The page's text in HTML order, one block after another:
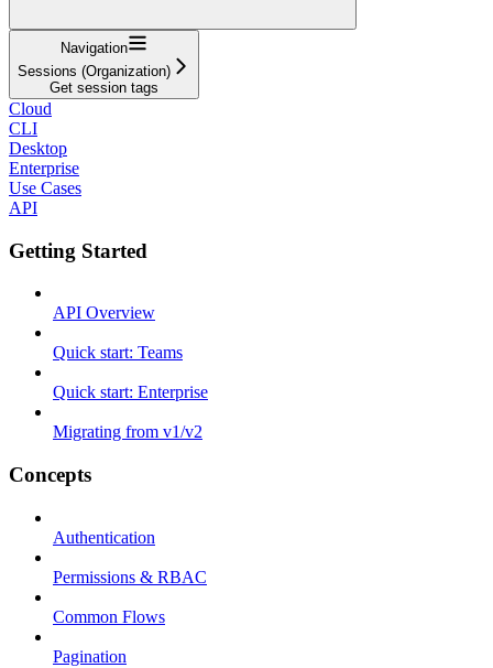
Navigation
Sessions (Organization)
Get session tags
Cloud
CLI
Desktop
Enterprise
Use Cases
API
Getting Started
API Overview
Quick start: Teams
Quick start: Enterprise
Migrating from v1/v2
Concepts
Authentication
Permissions & RBAC
Common Flows
Pagination